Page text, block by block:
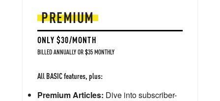
PREMIUM
ONLY $30/MONTH
BILLED ANNUALLY OR $35 MONTHLY
All BASIC features, plus:
Premium Articles: Dive into subscriber-